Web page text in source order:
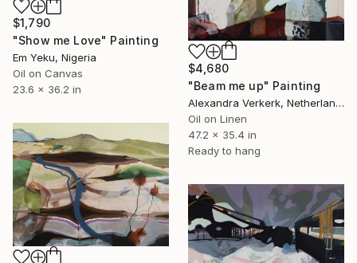
$1,790
"Show me Love" Painting
Em Yeku, Nigeria
Oil on Canvas
23.6 x 36.2 in
$4,680
"Beam me up" Painting
Alexandra Verkerk, Netherlands
Oil on Linen
47.2 x 35.4 in
Ready to hang